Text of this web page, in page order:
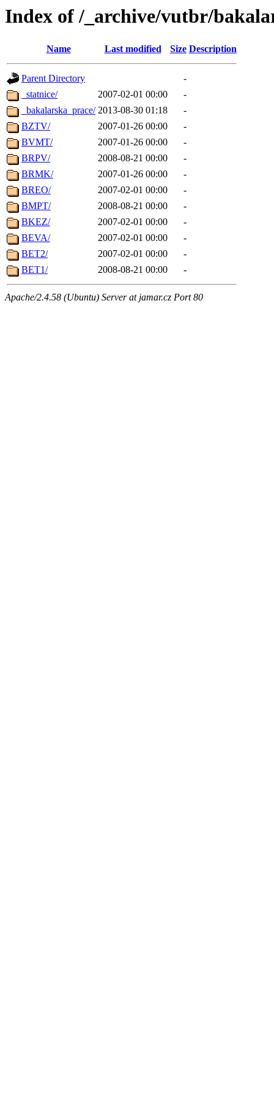
Index of /_archive/vutbr/
Name Last modified Size Description
Parent Directory
-
_statnice/
2007-02-01 00:00
-
_bakalarska_prace/ 2013-08-30 01:18
-
BZTV/
2007-01-26 00:00
-
BVMT/
2007-01-26 00:00
-
BRPV/
2008-08-21 00:00
-
BRMK/
2007-01-26 00:00
-
BREO/
2007-02-01 00:00
-
BMPT/
2008-08-21 00:00
-
BKEZ/
2007-02-01 00:00
-
BEVA/
2007-02-01 00:00
-
BET2/
2007-02-01 00:00
-
BET1/
2008-08-21 00:00 -
Apache/2.4.58 (Ubuntu) Server at jamar.cz Port 80